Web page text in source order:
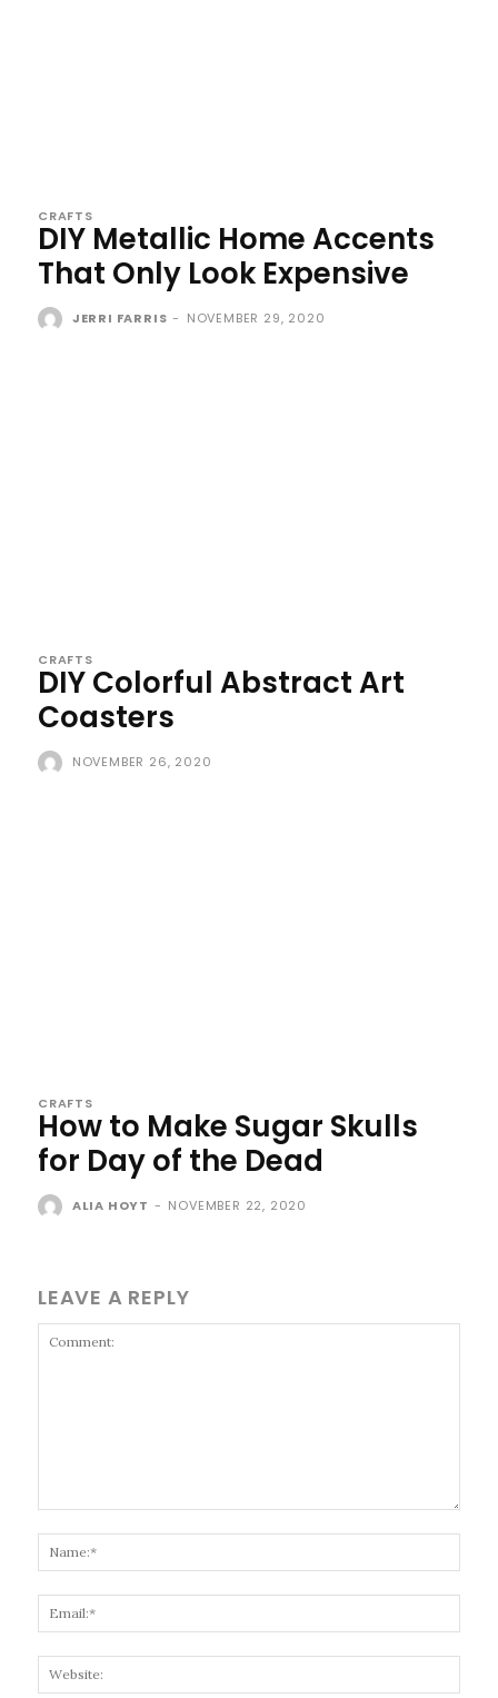
CRAFTS
DIY Metallic Home Accents
That Only Look Expensive
JERRI FARRIS - NOVEMBER 29, 2020
CRAFTS
DIY Colorful Abstract Art
Coasters
NOVEMBER 26, 2020
CRAFTS
How to Make Sugar Skulls
for Day of the Dead
ALIA HOYT - NOVEMBER 22, 2020
LEAVE A REPLY